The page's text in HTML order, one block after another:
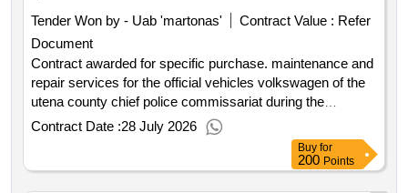
Tender Won by - Uab 'martonas'
Contract Value : Refer
Document
Contract awarded for specific purchase. maintenance and
repair services for the official vehicles volkswagen of the
utena county chief police commissariat during the
warranty period the maintenance and repair services of
police commissariat during the warranty period hereinafter
services with the necessary parts and consumables
Contract Date :28 July 2026
Buy for
200 Points